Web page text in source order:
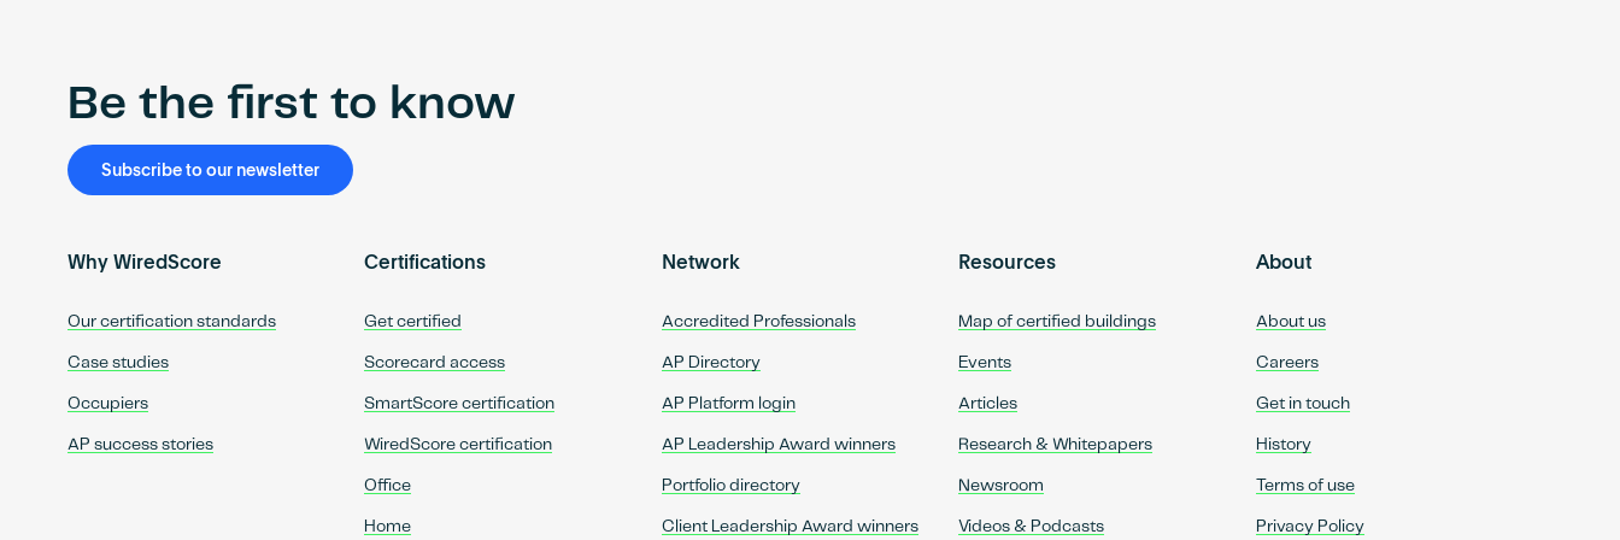
Be the first to know
Subscribe to our newsletter
Why WiredScore
Our certification standards
Case studies
Occupiers
AP success stories
Certifications
Get certified
Scorecard access
SmartScore certification
WiredScore certification
Office
Home
Network
Accredited Professionals
AP Directory
AP Platform login
AP Leadership Award winners
Portfolio directory
Client Leadership Award winners
Resources
Map of certified buildings
Events
Articles
Research & Whitepapers
Newsroom
Videos & Podcasts
About
About us
Careers
Get in touch
History
Terms of use
Privacy Policy